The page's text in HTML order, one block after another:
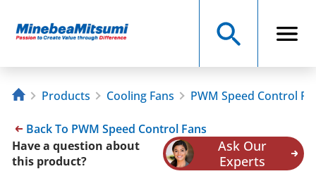
Products Cooling Fans PWM Speed Control
Back To PWM Speed Control Fans
Have a question about
this product?
Ask Our
Experts